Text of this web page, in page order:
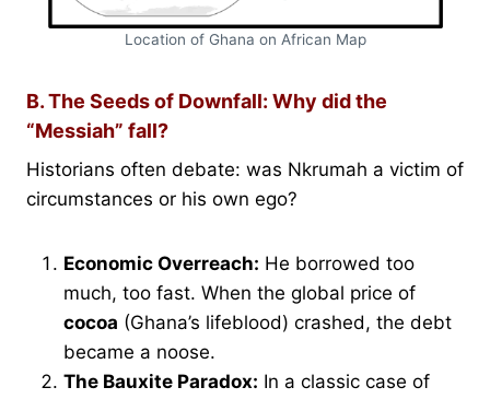
Location of Ghana on African Map
B. The Seeds of Downfall: Why did the
“Messiah” fall?
Historians often debate: was Nkrumah a victim of
circumstances or his own ego?
Economic Overreach: He borrowed too
much, too fast. When the global price of
cocoa (Ghana’s lifeblood) crashed, the debt
became a noose.
The Bauxite Paradox: In a classic case of